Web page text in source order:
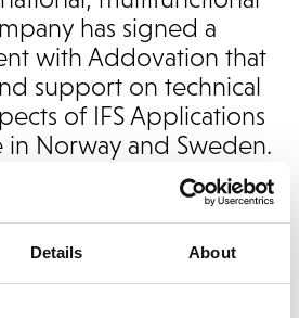
Details About
has signed a
with Addovation that
support on technical
of IFS Applications
Norway and Sweden.
or 3rd-line supportand
on-site support.